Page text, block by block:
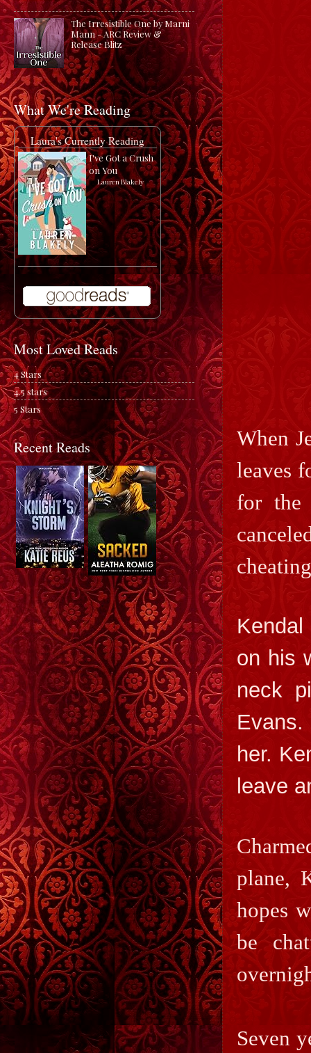
When
leaves
for the
on his
neck
her.
leave
plane,
hopes
be
Seven
The Irresistible One by Marni
Mann - ARC Review &
Release Blitz
What We're Reading
Laura's Currently Reading
I've Got a Crush
on You
by Lauren Blakely
Most Loved Reads
4 Stars
4.5 stars
5 Stars
Recent Reads